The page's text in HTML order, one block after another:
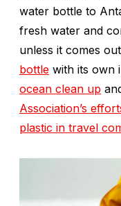
water bottle to
fresh water and
unless it comes
bottle with its own
ocean clean up
Association’s
plastic in travel